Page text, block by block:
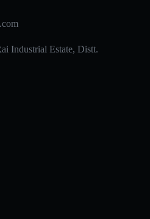
Industrial Estate, Distt.